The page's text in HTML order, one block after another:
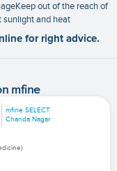
out of the reach of
sunlight and heat
for right advice.
mfine
mfine SELECT
Chanda Nagar